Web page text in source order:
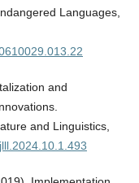
Languages,
and
and Linguistics,